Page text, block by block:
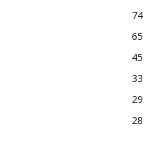
74
65
45
33
29
28